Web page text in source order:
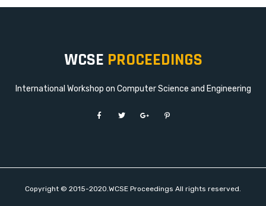
WCSE PROCEEDINGS
International Workshop on Computer Science and Engineering
Copyright © 2015-2020.WCSE Proceedings All rights reserved.